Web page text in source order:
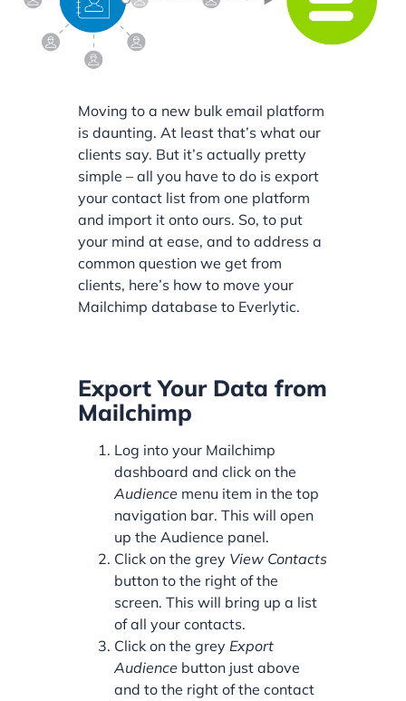
Moving to a new bulk email platform
is daunting. At least that’s what our
clients say. But it’s actually pretty
simple – all you have to do is export
your contact list from one platform
and import it onto ours. So, to put
your mind at ease, and to address a
common question we get from
clients, here’s how to move your
Mailchimp database to Everlytic.
Export Your Data from
Mailchimp
Log into your Mailchimp
dashboard and click on the
Audience menu item in the top
navigation bar. This will open
up the Audience panel.
Click on the grey View Contacts
button to the right of the
screen. This will bring up a list
of all your contacts.
Click on the greyExport
Audience button just above
and to the right of the contact